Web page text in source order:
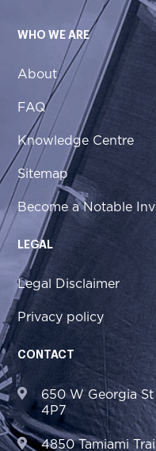
WHO WE ARE
About
FAQ
Knowledge Centre
Sitemap
Become a Notable
LEGAL
Legal Disclaimer
Privacy policy
CONTACT
650 W Georgia
4P7
4850 Tamiami